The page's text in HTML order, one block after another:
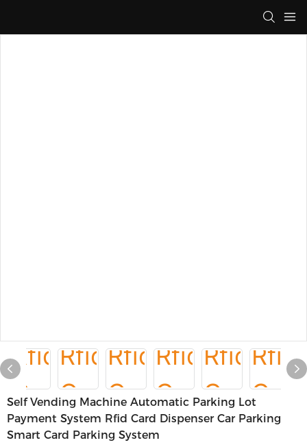
Self Vending Machine Automatic Parking Lot
Payment System Rfid Card Dispenser Car Parking
Smart Card Parking System